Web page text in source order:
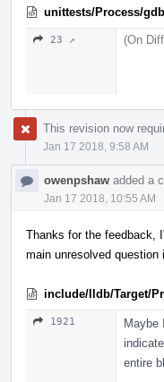
unittests/Process/
23 ↗ (On
This revision now
Jan 17 2018, 9:58 AM
owenpshaw added a
Jan 17 2018, 10:55 AM
Thanks for the feedback,
main unresolved question
include/lldb/Target/
1921
Maybe
entire